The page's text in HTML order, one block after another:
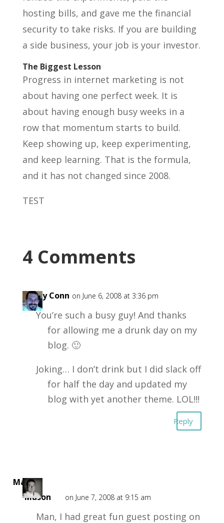
hosting bills, and gave me the financial
security to take risks. If you are building
a side business, your job is your investor.
The Biggest Lesson
Progress in internet marketing is not
about having one perfect week. It is
about having enough busy weeks in a
row that momentum starts to build.
Keep showing up, keep experimenting,
and keep learning. That is the formula,
and it has not changed since 2008.
TEST
4 Comments
Garry Conn on June 6, 2008 at 3:36 pm
You’re such a busy guy! And thanks
for allowing me a drunk day on my
blog. 🙂
Joking… I don’t drink but I did slack off
for half the day and updated my
blog with yet another theme. LOL!!!
Reply
Mark
Mason
on June 7, 2008 at 9:15 am
Man, I had great fun guest posting on